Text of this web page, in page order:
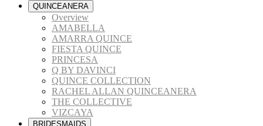
QUINCEANERA
Overview
AMABELLA
AMARRA QUINCE
FIESTA QUINCE
PRINCESA
Q BY DAVINCI
QUINCE COLLECTION
RACHEL ALLAN QUINCEANERA
THE COLLECTIVE
VIZCAYA
BRIDESMAIDS